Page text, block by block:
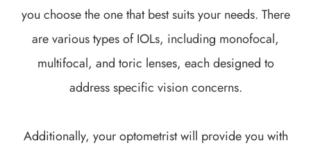
you choose the one that best suits your needs. There
are various types of IOLs, including monofocal,
multifocal, and toric lenses, each designed to
address specific vision concerns.
Additionally, your optometrist will provide you with